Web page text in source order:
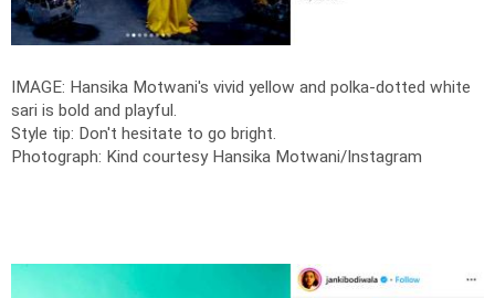
IMAGE: Hansika Motwani's vivid yellow and polka-dotted white
sari is bold and playful.
Style tip: Don't hesitate to go bright.
Photograph: Kind courtesy Hansika Motwani/Instagram